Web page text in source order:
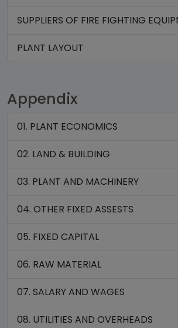
SUPPLIERS OF FIRE FIGHTING
PLANT LAYOUT
Appendix
01. PLANT ECONOMICS
02. LAND & BUILDING
03. PLANT AND MACHINERY
04. OTHER FIXED ASSESTS
05. FIXED CAPITAL
06. RAW MATERIAL
07. SALARY AND WAGES
08. UTILITIES AND OVERHEADS